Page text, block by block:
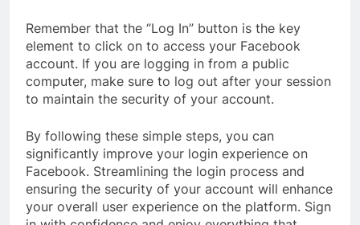
Remember that the “Log In” button is the key
element to click on to access your Facebook
account. If you are logging in from a public
computer, make sure to log out after your session
to maintain the security of your account.
By following these simple steps, you can
significantly improve your login experience on
Facebook. Streamlining the login process and
ensuring the security of your account will enhance
your overall user experience on the platform. Sign